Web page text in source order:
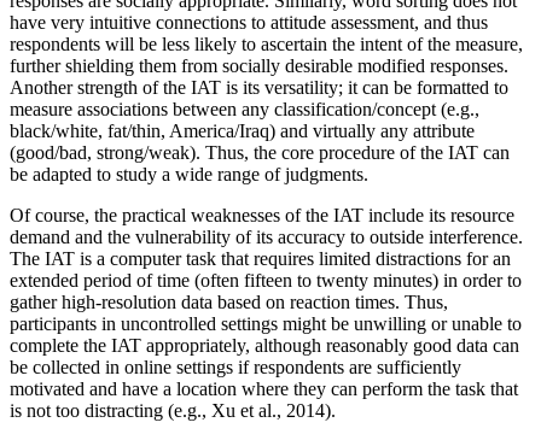
have very intuitive connections to attitude assessment, and thus
respondents will be less likely to ascertain the intent of the measure,
further shielding them from socially desirable modified responses.
Another strength of the IAT is its versatility; it can be formatted to
measure associations between any classification/concept (e.g.,
black/white, fat/thin, America/Iraq) and virtually any attribute
(good/bad, strong/weak). Thus, the core procedure of the IAT can
be adapted to study a wide range of judgments.
Of course, the practical weaknesses of the IAT include its resource
demand and the vulnerability of its accuracy to outside interference.
The IAT is a computer task that requires limited distractions for an
extended period of time (often fifteen to twenty minutes) in order to
gather high-resolution data based on reaction times. Thus,
participants in uncontrolled settings might be unwilling or unable to
complete the IAT appropriately, although reasonably good data can
be collected in online settings if respondents are sufficiently
motivated and have a location where they can perform the task that
is not too distracting (e.g., Xu et al., 2014).